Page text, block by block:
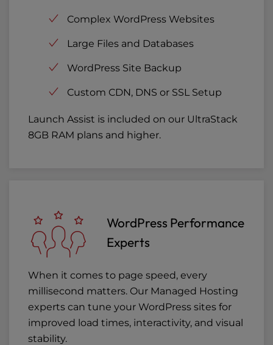
Complex WordPress Websites
Large Files and Databases
WordPress Site Backup
Custom CDN, DNS or SSL Setup
Launch Assist is included on our UltraStack
8GB RAM plans and higher.
WordPress Performance
Experts
When it comes to page speed, every
millisecond matters. Our Managed Hosting
experts can tune your WordPress sites for
improved load times, interactivity, and visual
stability.